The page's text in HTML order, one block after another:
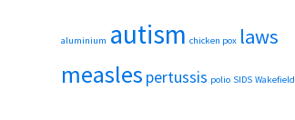
aluminium autism chicken pox laws
measles pertussis polio SIDS Wakefield